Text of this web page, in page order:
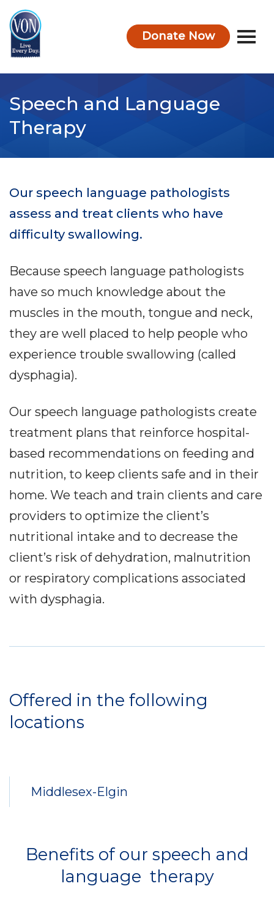
Donate Now
Speech and Language
Therapy
Our speech language pathologists
assess and treat clients who have
difficulty swallowing.
Because speech language pathologists
have so much knowledge about the
muscles in the mouth, tongue and neck,
they are well placed to help people who
experience trouble swallowing (called
dysphagia).
Our speech language pathologists create
treatment plans that reinforce hospital-
based recommendations on feeding and
nutrition, to keep clients safe and in their
home. We teach and train clients and care
providers to optimize the client’s
nutritional intake and to decrease the
client’s risk of dehydration, malnutrition
or respiratory complications associated
with dysphagia.
Offered in the following
locations
Middlesex-Elgin
Benefits of our speech and
language therapy